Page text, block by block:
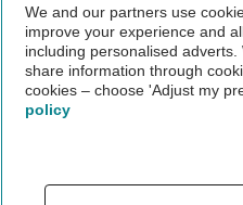
The AA recommends an AA Cars
Not all cars are mechanically
Vehicle Inspection
theAA.com
We and our partners use
improve your experience and
including personalised
share information through
cookies – choose 'Adjust my
policy